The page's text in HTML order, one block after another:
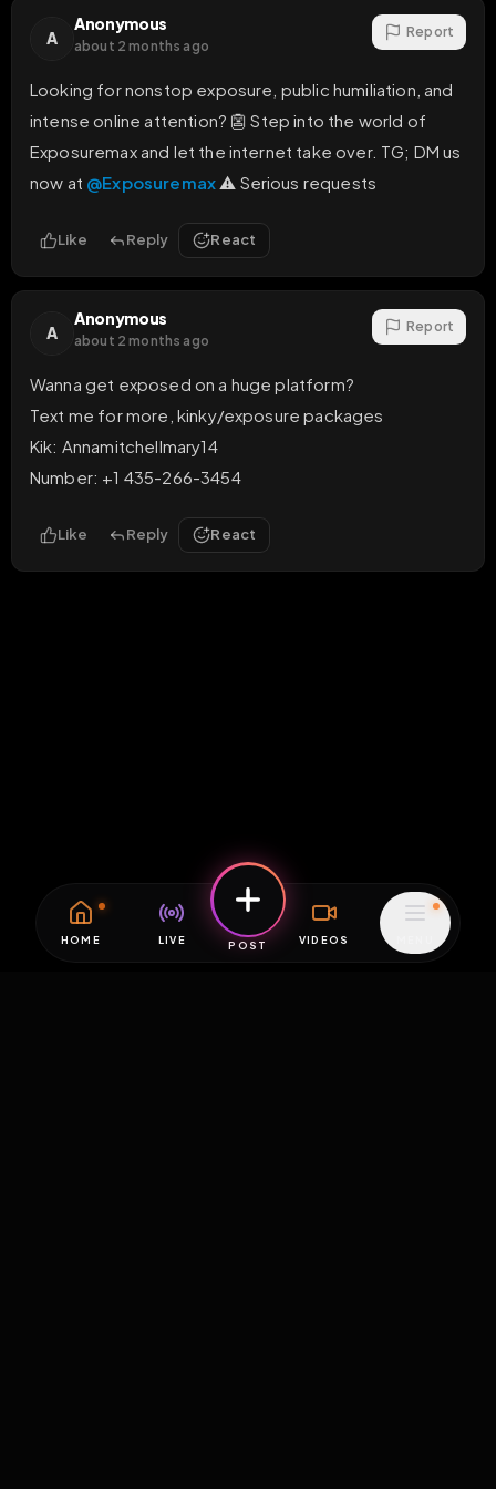
A
Anonymous
about 2 months ago
Report
Looking for nonstop exposure, public humiliation, and
intense online attention? 👺 Step into the world of
Exposuremax and let the internet take over. TG; DM us
now at @Exposuremax ⚠️ Serious requests
Like Reply React
A
Anonymous
about 2 months ago
Report
Wanna get exposed on a huge platform?
Text me for more, kinky/exposure packages
Kik: Annamitchellmary14
Number: +1 435-266-3454
Like Reply React
HOME LIVE POST VIDEOS